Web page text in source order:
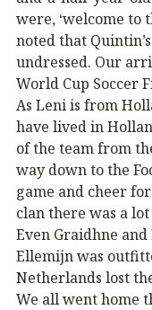
were, ‘welcome to
noted that
undressed. Our
World Cup Soccer
As Leni is from
have lived in
of the team from
way down to the
game and cheer
clan there was a
Even Graidhne
Ellemijn was
Netherlands lost
We all went home